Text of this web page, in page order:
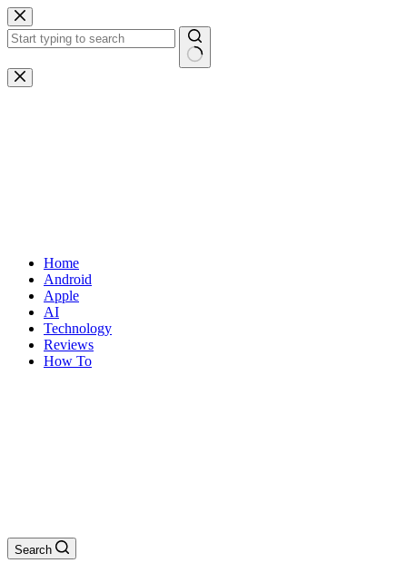
Skip
to
content
No
results
Home
Android
Apple
AI
Technology
Reviews
How To
Search